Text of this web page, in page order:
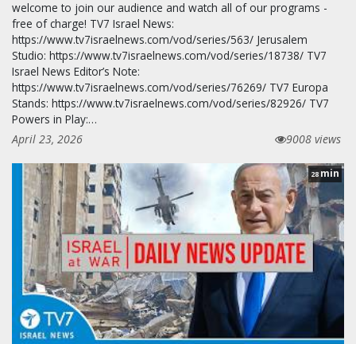
welcome to join our audience and watch all of our programs -
free of charge! TV7 Israel News:
https://www.tv7israelnews.com/vod/series/563/ Jerusalem
Studio: https://www.tv7israelnews.com/vod/series/18738/ TV7
Israel News Editor’s Note:
https://www.tv7israelnews.com/vod/series/76269/ TV7 Europa
Stands: https://www.tv7israelnews.com/vod/series/82926/ TV7
Powers in Play:…
April 23, 2026
9008 views
28 min